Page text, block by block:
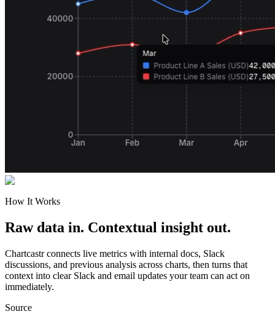
How It Works
Raw data in. Contextual insight out.
Chartcastr connects live metrics with internal docs, Slack
discussions, and previous analysis across charts, then turns that
context into clear Slack and email updates your team can act on
immediately.
Source